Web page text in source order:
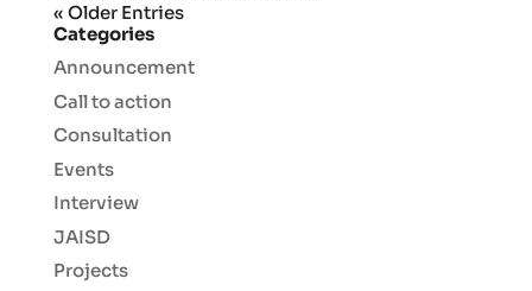
« Older Entries
Categories
Announcement
Call to action
Consultation
Events
Interview
JAISD
Projects